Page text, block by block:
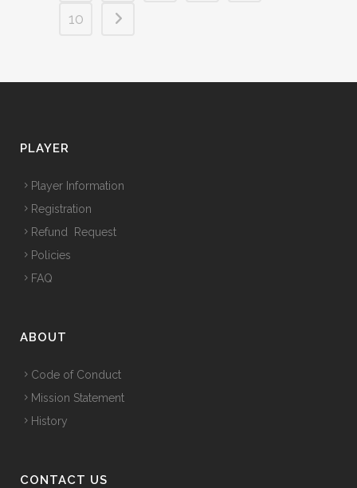
10
PLAYER
Player Information
Registration
Refund Request
Policies
FAQ
ABOUT
Code of Conduct
Mission Statement
History
CONTACT US